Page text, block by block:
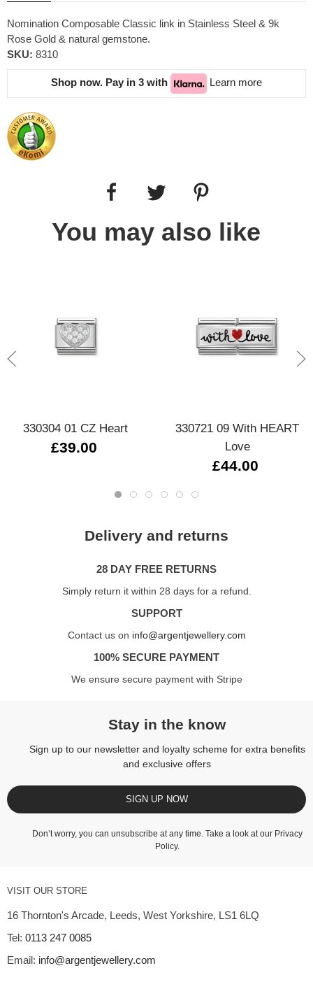
Nomination Composable Classic link in Stainless Steel & 9k
Rose Gold & natural gemstone.
SKU: 8310
Shop now. Pay in 3 with Learn more
You may also like
330304 01 CZ Heart
£39.00
330721 09 With HEART
Love
£44.00
Delivery and returns
28 DAY FREE RETURNS
Simply return it within 28 days for a refund.
SUPPORT
Contact us on info@argentjewellery.com
100% SECURE PAYMENT
We ensure secure payment with Stripe
Stay in the know
Sign up to our newsletter and loyalty scheme for extra benefits
and exclusive offers
SIGN UP NOW
Don’t worry, you can unsubscribe at any time. Take a look at our Privacy
Policy.
VISIT OUR STORE
16 Thornton's Arcade, Leeds, West Yorkshire, LS1 6LQ
Tel: 0113 247 0085
Email: info@argentjewellery.com